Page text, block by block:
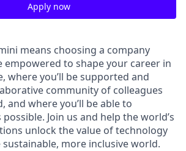
Apply now
means choosing a company
empowered to shape your career in
where you’ll be supported and
community of colleagues
and where you’ll be able to
Join us and help the world’s
unlock the value of technology
more inclusive world.